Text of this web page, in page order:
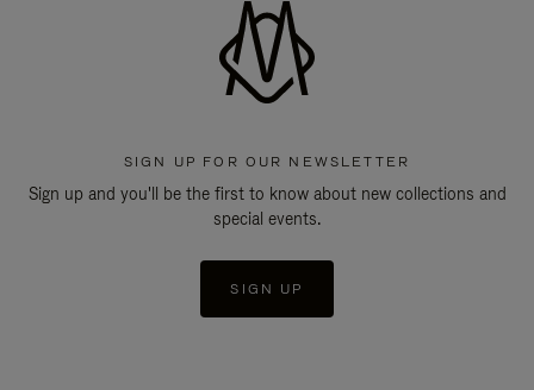
SIGN UP FOR OUR NEWSLETTER
Sign up and you'll be the first to know about new collections and
special events.
SIGN UP